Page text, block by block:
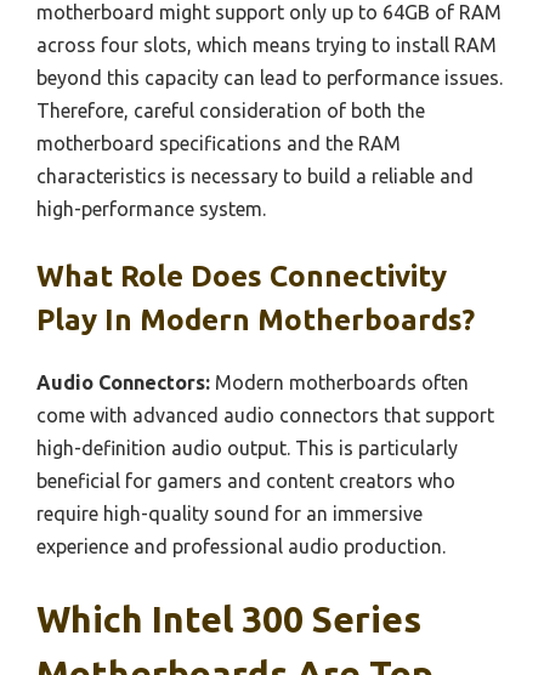
motherboard might support only up to 64GB of RAM
across four slots, which means trying to install RAM
beyond this capacity can lead to performance issues.
Therefore, careful consideration of both the
motherboard specifications and the RAM
characteristics is necessary to build a reliable and
high-performance system.
What Role Does Connectivity
Play In Modern Motherboards?
Audio Connectors: Modern motherboards often
come with advanced audio connectors that support
high-definition audio output. This is particularly
beneficial for gamers and content creators who
require high-quality sound for an immersive
experience and professional audio production.
Which Intel 300 Series